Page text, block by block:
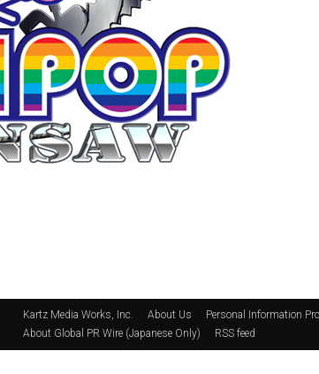
Kartz Media Works, Inc. About Us Personal Information
About Global PR Wire (Japanese Only)
RSS feed